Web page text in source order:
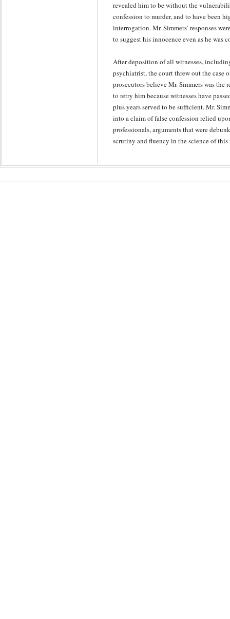
revealed him to be without the
confession to murder, and to have been
interrogation. Mr. Simmers’ responses
to suggest his innocence even as he was
After deposition of all witnesses,
psychiatrist, the court threw out the case
prosecutors believe Mr. Simmers was
to retry him because witnesses have
plus years served to be sufficient. Mr.
into a claim of false confession relied
professionals, arguments that were
scrutiny and fluency in the science of this